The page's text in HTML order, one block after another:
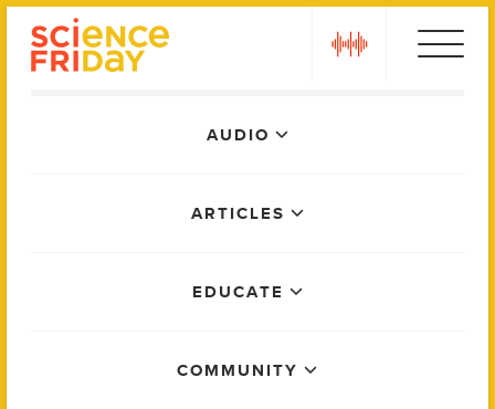
AUDIO
ARTICLES
EDUCATE
COMMUNITY